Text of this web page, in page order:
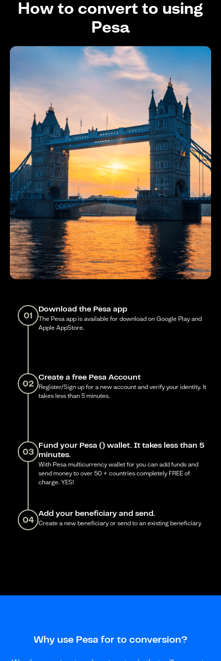
How to convert to using
Pesa
01
Download the Pesa app
The Pesa app is available for download on Google Play and
Apple AppStore.
02
Create a free Pesa Account
Register/Sign up for a new account and verify your identity. It
takes less than 5 minutes.
03
Fund your Pesa () wallet. It takes less than 5
minutes.
With Pesa multicurrency wallet for you can add funds and
send money to over 50 + countries completely FREE of
charge. YES!
04
Add your beneficiary and send.
Create a new beneficiary or send to an existing beneficiary
Why use Pesa for to conversion?